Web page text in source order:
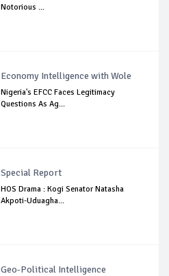
Notorious ...
Economy Intelligence with Wole
Nigeria's EFCC Faces Legitimacy
Questions As Ag...
Special Report
HOS Drama : Kogi Senator Natasha
Akpoti-Uduagha...
Geo-Political Intelligence